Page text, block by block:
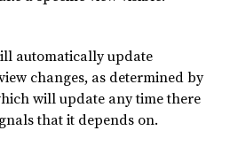
automatically update
changes, as determined by
will update any time there
that it depends on.